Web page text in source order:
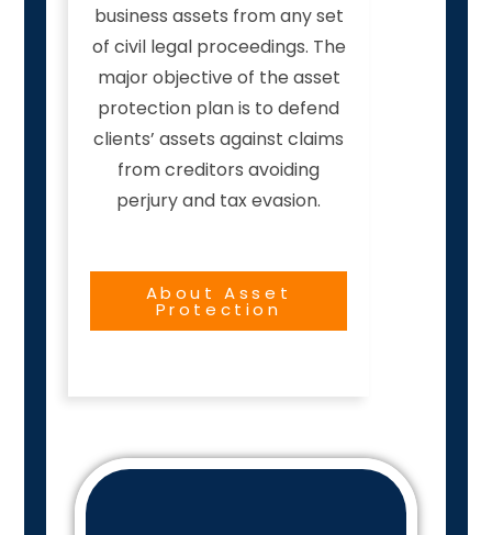
business assets from any set
of civil legal proceedings. The
major objective of the asset
protection plan is to defend
clients’ assets against claims
from creditors avoiding
perjury and tax evasion.
About Asset
Protection